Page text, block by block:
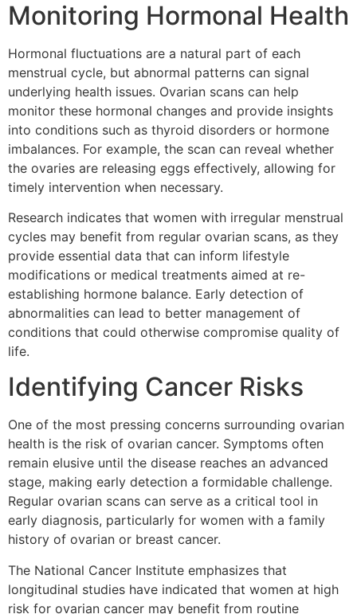
Monitoring Hormonal Health
Hormonal fluctuations are a natural part of each
menstrual cycle, but abnormal patterns can signal
underlying health issues. Ovarian scans can help
monitor these hormonal changes and provide insights
into conditions such as thyroid disorders or hormone
imbalances. For example, the scan can reveal whether
the ovaries are releasing eggs effectively, allowing for
timely intervention when necessary.
Research indicates that women with irregular menstrual
cycles may benefit from regular ovarian scans, as they
provide essential data that can inform lifestyle
modifications or medical treatments aimed at re-
establishing hormone balance. Early detection of
abnormalities can lead to better management of
conditions that could otherwise compromise quality of
life.
Identifying Cancer Risks
One of the most pressing concerns surrounding ovarian
health is the risk of ovarian cancer. Symptoms often
remain elusive until the disease reaches an advanced
stage, making early detection a formidable challenge.
Regular ovarian scans can serve as a critical tool in
early diagnosis, particularly for women with a family
history of ovarian or breast cancer.
The National Cancer Institute emphasizes that
longitudinal studies have indicated that women at high
risk for ovarian cancer may benefit from routine